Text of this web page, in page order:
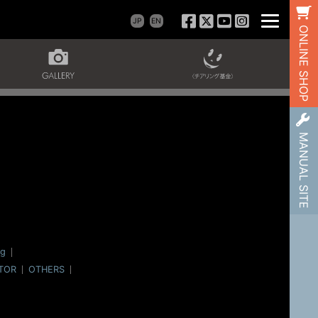
ONLINE SHOP
MANUAL SITE
JP EN
OTHERS